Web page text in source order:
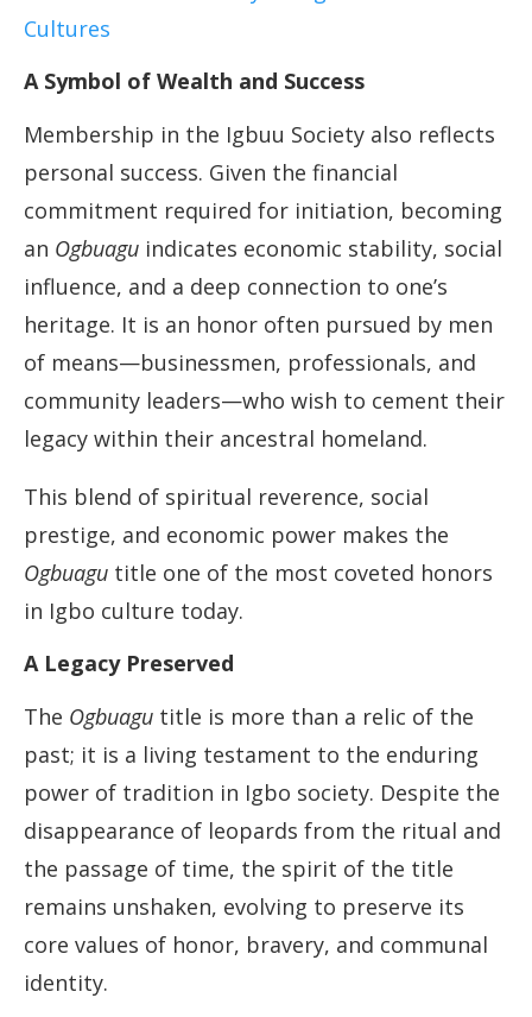
Cultures
A Symbol of Wealth and Success
Membership in the Igbuu Society also reflects
personal success. Given the financial
commitment required for initiation, becoming
an Ogbuagu indicates economic stability, social
influence, and a deep connection to one’s
heritage. It is an honor often pursued by men
of means—businessmen, professionals, and
community leaders—who wish to cement their
legacy within their ancestral homeland.
This blend of spiritual reverence, social
prestige, and economic power makes the
Ogbuagu title one of the most coveted honors
in Igbo culture today.
A Legacy Preserved
The Ogbuagu title is more than a relic of the
past; it is a living testament to the enduring
power of tradition in Igbo society. Despite the
disappearance of leopards from the ritual and
the passage of time, the spirit of the title
remains unshaken, evolving to preserve its
core values of honor, bravery, and communal
identity.